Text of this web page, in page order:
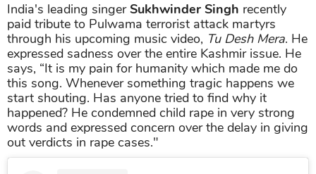
India's leading singerSukhwinder Singh recently
paid tribute to Pulwama terrorist attack martyrs
through his upcoming music video, Tu Desh Mera. He
expressed sadness over the entire Kashmir issue. He
says, “It is my pain for humanity which made me do
this song. Whenever something tragic happens we
start shouting. Has anyone tried to find why it
happened? He condemned child rape in very strong
words and expressed concern over the delay in giving
out verdicts in rape cases."